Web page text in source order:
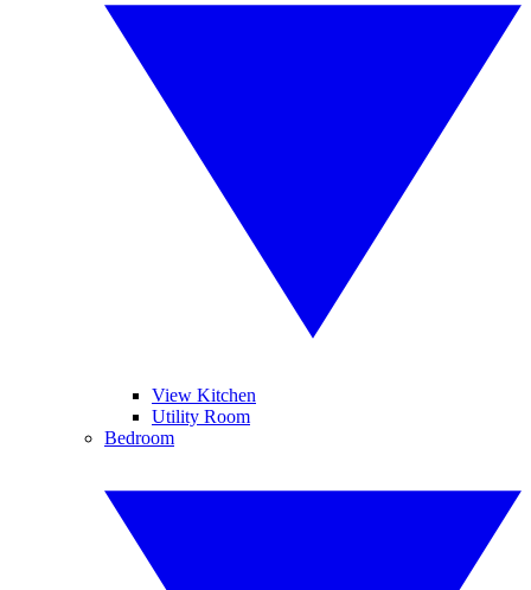
View Kitchen
Utility Room
Bedroom